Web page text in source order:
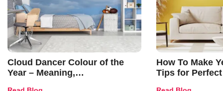
Cloud Dancer Colour of the
Year – Meaning,
How To Make
Tips for